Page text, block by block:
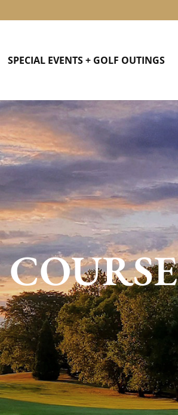
SPECIAL EVENTS + GOLF OUTINGS